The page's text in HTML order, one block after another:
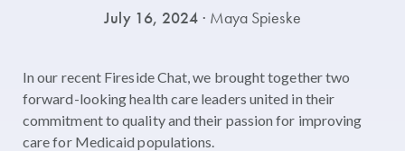
July 16, 2024 · Maya Spieske
In our recent Fireside Chat, we brought together two
forward-looking health care leaders united in their
commitment to quality and their passion for improving
care for Medicaid populations.